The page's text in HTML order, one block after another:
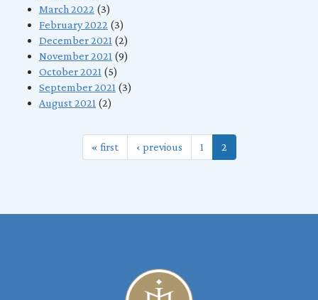
March 2022 (3)
February 2022 (3)
December 2021 (2)
November 2021 (9)
October 2021 (5)
September 2021 (3)
August 2021 (2)
« first ‹ previous 1 2